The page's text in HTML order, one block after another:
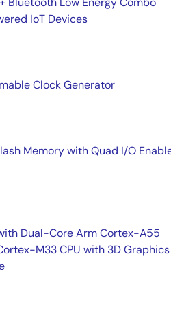
IoT Devices
Clock Generator
Memory with Quad I/O
Dual-Core Arm Cortex-A55
M33 CPU with 3D Graphics